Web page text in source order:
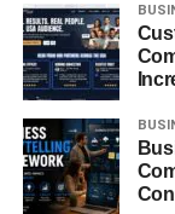
Mini Keurigs,
the next phase of
Memory